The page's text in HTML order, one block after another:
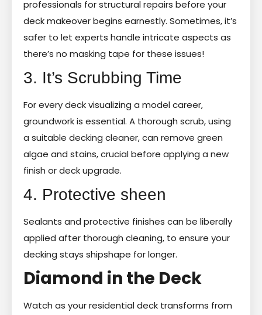
professionals for structural repairs before your
deck makeover begins earnestly. Sometimes, it’s
safer to let experts handle intricate aspects as
there’s no masking tape for these issues!
3. It’s Scrubbing Time
For every deck visualizing a model career,
groundwork is essential. A thorough scrub, using
a suitable decking cleaner, can remove green
algae and stains, crucial before applying a new
finish or deck upgrade.
4. Protective sheen
Sealants and protective finishes can be liberally
applied after thorough cleaning, to ensure your
decking stays shipshape for longer.
Diamond in the Deck
Watch as your residential deck transforms from